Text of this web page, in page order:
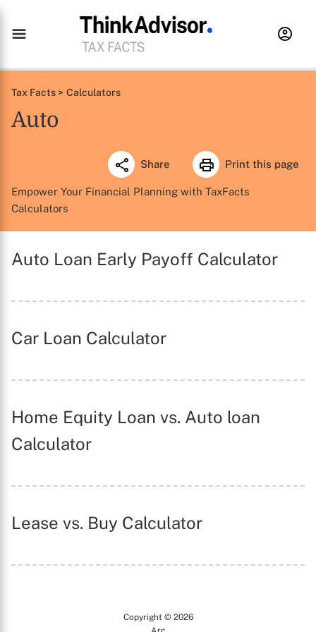
X
Tax Facts > Calculators
Auto
Share Print this page
Empower Your Financial Planning with TaxFacts
Calculators
Auto Loan Early Payoff Calculator
Car Loan Calculator
Home Equity Loan vs. Auto loan
Calculator
Lease vs. Buy Calculator
Copyright © 2026